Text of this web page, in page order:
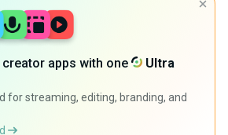
apps with one
Ultra
for streaming, editing, branding, and